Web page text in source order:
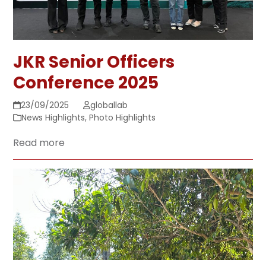
JKR Senior Officers
Conference 2025
23/09/2025
globallab
News Highlights,Photo Highlights
Read more